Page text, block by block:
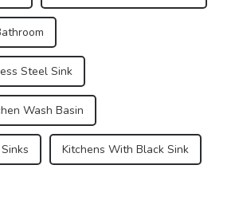
Steel Sink
Wash Basin
Kitchens With Black Sink